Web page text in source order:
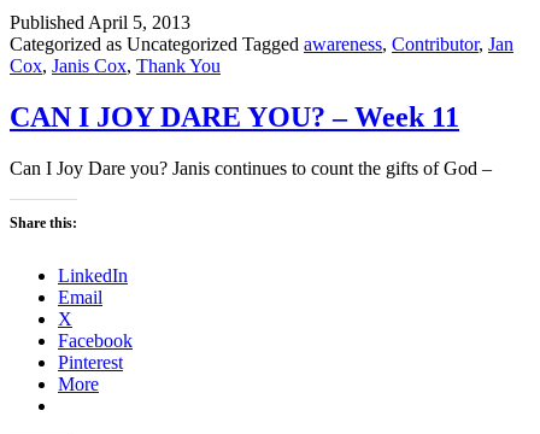
Published April 5, 2013
Categorized as Uncategorized Tagged awareness, Contributor, Jan
Cox, Janis Cox, Thank You
CAN I JOY DARE YOU? – Week 11
Can I Joy Dare you? Janis continues to count the gifts of God –
Share this:
LinkedIn
Email
X
Facebook
Pinterest
More